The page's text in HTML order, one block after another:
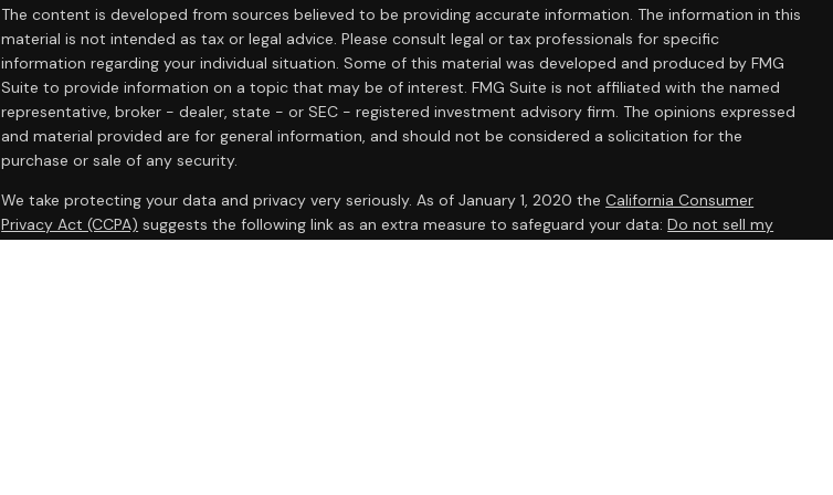
The content is developed from sources believed to be providing accurate information. The information in this
material is not intended as tax or legal advice. Please consult legal or tax professionals for specific
information regarding your individual situation. Some of this material was developed and produced by FMG
Suite to provide information on a topic that may be of interest. FMG Suite is not affiliated with the named
representative, broker - dealer, state - or SEC - registered investment advisory firm. The opinions expressed
and material provided are for general information, and should not be considered a solicitation for the
purchase or sale of any security.
We take protecting your data and privacy very seriously. As of January 1, 2020 theCalifornia Consumer
Privacy Act (CCPA) suggests the following link as an extra measure to safeguard your data:Do not sell my